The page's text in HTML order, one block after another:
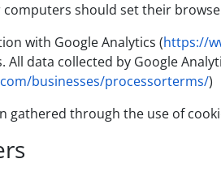
should set their
with Google Analytics (https://
All data collected by Google
businesses/processorterms/)
gathered through the use of